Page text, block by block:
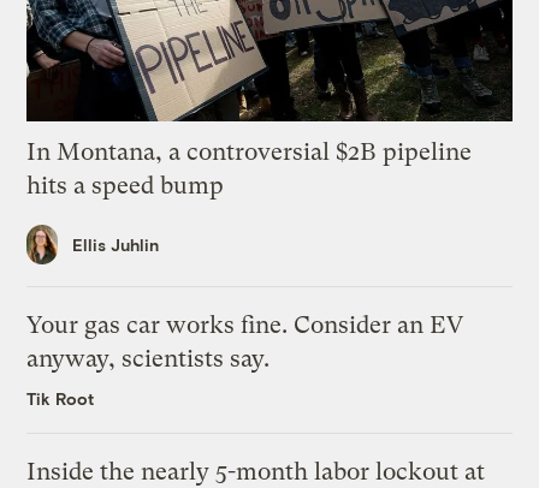
In Montana, a controversial $2B pipeline
hits a speed bump
Ellis Juhlin
Your gas car works fine. Consider an EV
anyway, scientists say.
Tik Root
Inside the nearly 5-month labor lockout at